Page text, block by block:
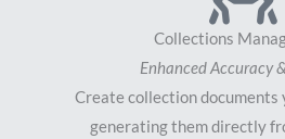
Collections
Enhanced Accuracy
Create collection documents
generating them directly